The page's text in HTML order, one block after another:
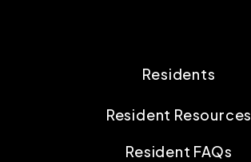
Residents
Resident Resources
Resident FAQs